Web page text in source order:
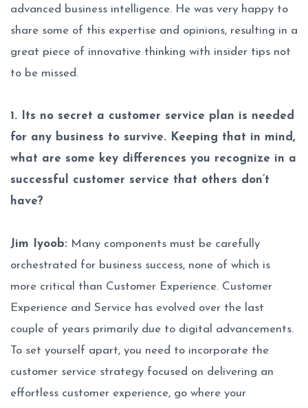
advanced business intelligence. He was very happy to
share some of this expertise and opinions, resulting in a
great piece of innovative thinking with insider tips not
to be missed.
1. Its no secret a customer service plan is needed
for any business to survive. Keeping that in mind,
what are some key differences you recognize in a
successful customer service that others don’t
have?
Jim Iyoob: Many components must be carefully
orchestrated for business success, none of which is
more critical than Customer Experience. Customer
Experience and Service has evolved over the last
couple of years primarily due to digital advancements.
To set yourself apart, you need to incorporate the
customer service strategy focused on delivering an
effortless customer experience, go where your